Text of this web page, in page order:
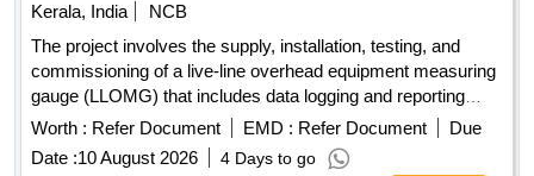
Kerala, India
NCB
The project involves the supply, installation, testing, and
commissioning of a live-line overhead equipment measuring
gauge (LLOMG) that includes data logging and reporting
capabilities. Live-Line OHE Measuring Gauge (LLOMG)
Worth : Refer Document EMD : Refer Document
Due
Date :10 August 2026 4 Days to go